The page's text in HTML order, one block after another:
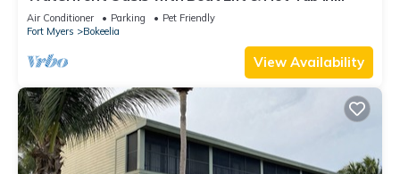
Bokeelia
Air Conditioner Parking
Pet Friendly
Fort Myers
Bokeelia
View Availability